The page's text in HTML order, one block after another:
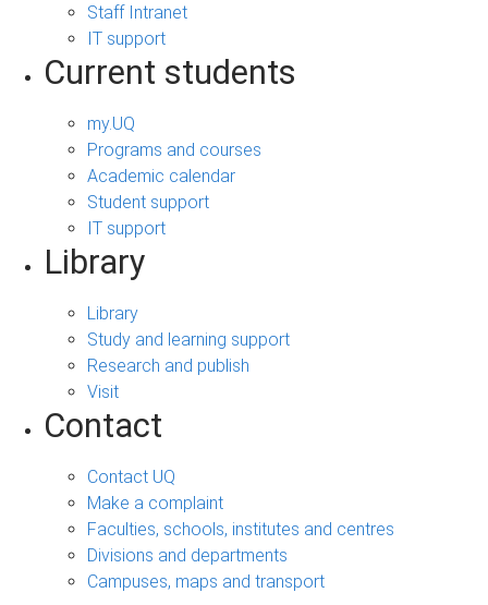
Staff Intranet
IT support
Current students
my.UQ
Programs and courses
Academic calendar
Student support
IT support
Library
Library
Study and learning support
Research and publish
Visit
Contact
Contact UQ
Make a complaint
Faculties, schools, institutes and centres
Divisions and departments
Campuses, maps and transport